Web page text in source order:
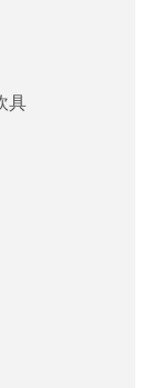
具